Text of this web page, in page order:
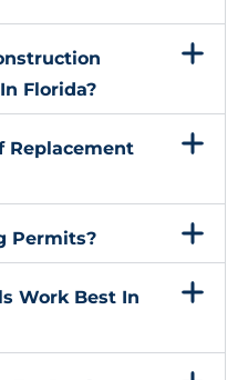
Florida?
Replacement
Permits?
Work Best In